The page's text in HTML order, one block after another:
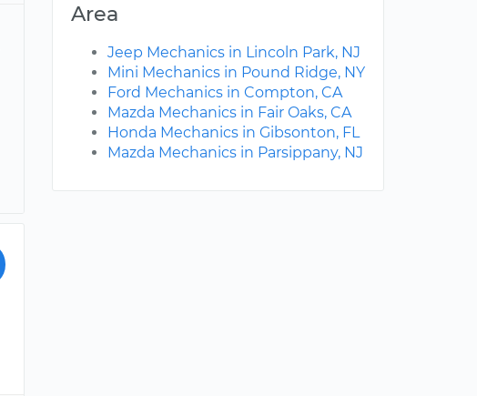
Area
Jeep Mechanics in Lincoln Park, NJ
Mini Mechanics in Pound Ridge, NY
Ford Mechanics in Compton, CA
Mazda Mechanics in Fair Oaks, CA
Honda Mechanics in Gibsonton, FL
Mazda Mechanics in Parsippany, NJ